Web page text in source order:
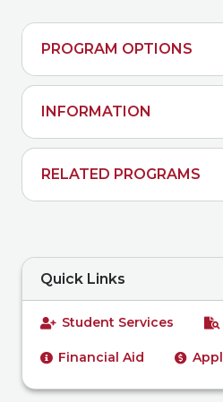
PROGRAM OPTIONS
INFORMATION
RELATED PROGRAMS
Quick Links
Student Services
Financial Aid